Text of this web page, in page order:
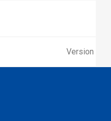
Version 1.2